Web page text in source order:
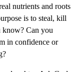
nutrients and roots
is to steal, kill
know? Can you
in confidence or